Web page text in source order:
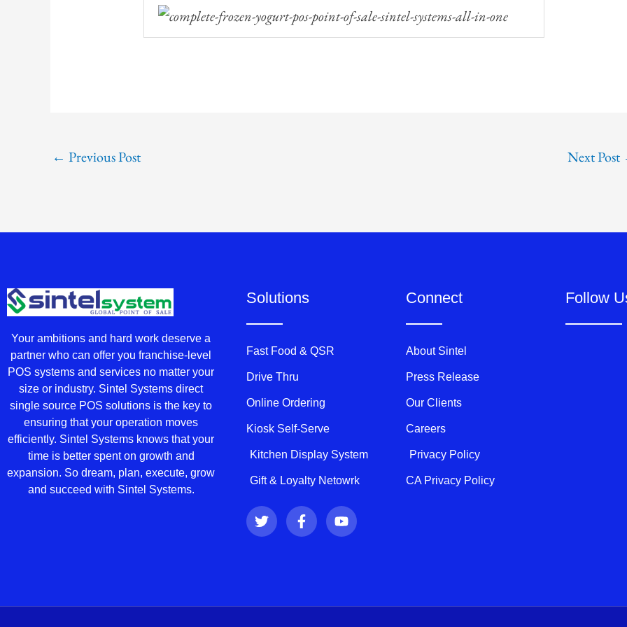
← Previous Post Next Post
Your ambitions and hard work deserve a
partner who can offer you franchise-level
POS systems and services no matter your
size or industry. Sintel Systems direct
single source POS solutions is the key to
ensuring that your operation moves
efficiently. Sintel Systems knows that your
time is better spent on growth and
expansion. So dream, plan, execute, grow
and succeed with Sintel Systems.
Solutions
Fast Food & QSR
Drive Thru
Online Ordering
Kiosk Self-Serve
Kitchen Display System
Gift & Loyalty Netowrk
T
w
i
F
a
c
k
Y
o
u
Connect
About Sintel
Press Release
Our Clients
Careers
Privacy Policy
CA Privacy Policy
Follow